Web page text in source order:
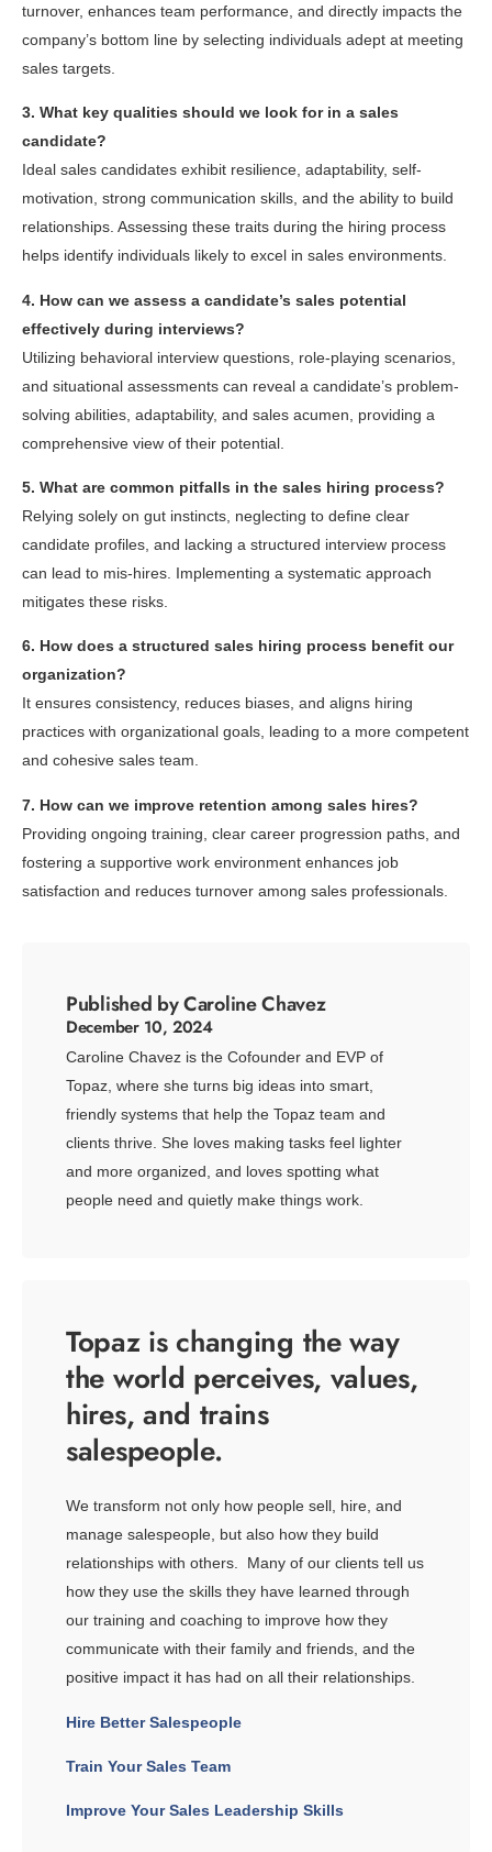
turnover, enhances team performance, and directly impacts the
company’s bottom line by selecting individuals adept at meeting
sales targets.
3. What key qualities should we look for in a sales
candidate?
Ideal sales candidates exhibit resilience, adaptability, self-
motivation, strong communication skills, and the ability to build
relationships. Assessing these traits during the hiring process
helps identify individuals likely to excel in sales environments.
4. How can we assess a candidate’s sales potential
effectively during interviews?
Utilizing behavioral interview questions, role-playing scenarios,
and situational assessments can reveal a candidate’s problem-
solving abilities, adaptability, and sales acumen, providing a
comprehensive view of their potential.
5. What are common pitfalls in the sales hiring process?
Relying solely on gut instincts, neglecting to define clear
candidate profiles, and lacking a structured interview process
can lead to mis-hires. Implementing a systematic approach
mitigates these risks.
6. How does a structured sales hiring process benefit our
organization?
It ensures consistency, reduces biases, and aligns hiring
practices with organizational goals, leading to a more competent
and cohesive sales team.
7. How can we improve retention among sales hires?
Providing ongoing training, clear career progression paths, and
fostering a supportive work environment enhances job
satisfaction and reduces turnover among sales professionals.
Published by Caroline Chavez
December 10, 2024
Caroline Chavez is the Cofounder and EVP of
Topaz, where she turns big ideas into smart,
friendly systems that help the Topaz team and
clients thrive. She loves making tasks feel lighter
and more organized, and loves spotting what
people need and quietly make things work.
Topaz is changing the way
the world perceives, values,
hires, and trains
salespeople.
We transform not only how people sell, hire, and
manage salespeople, but also how they build
relationships with others. Many of our clients tell us
how they use the skills they have learned through
our training and coaching to improve how they
communicate with their family and friends, and the
positive impact it has had on all their relationships.
Hire Better Salespeople
Train Your Sales Team
Improve Your Sales Leadership Skills